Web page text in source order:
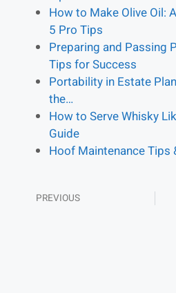
How to Make Olive Oil:
5 Pro Tips
Preparing and Passing
Tips for Success
Portability in Estate
the…
How to Serve Whisky
Guide
Hoof Maintenance Tips
PREVIOUS